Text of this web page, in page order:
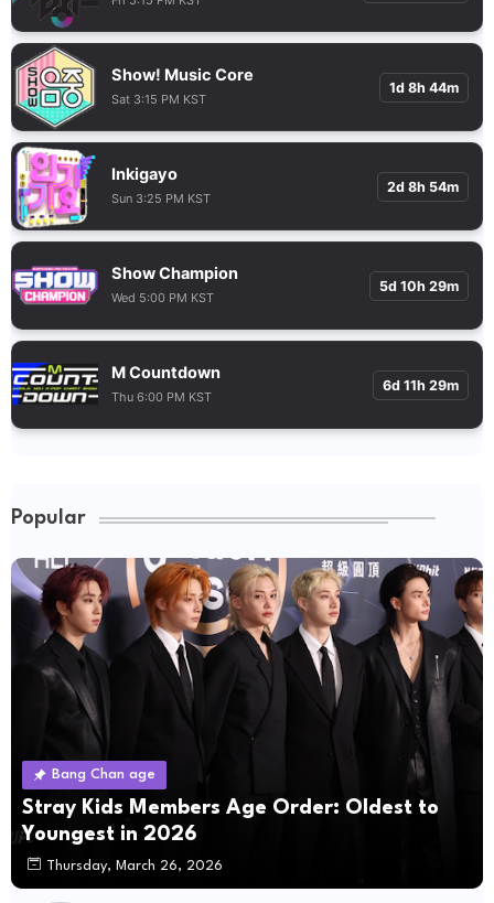
Show! Music Core
Sat 3:15 PM KST
1d 8h 44m
Inkigayo
Sun 3:25 PM KST
2d 8h 54m
Show Champion
Wed 5:00 PM KST
5d 10h 29m
M Countdown
Thu 6:00 PM KST
6d 11h 29m
Popular
Bang Chan age
Stray Kids Members Age Order: Oldest to
Youngest in 2026
Thursday, March 26, 2026